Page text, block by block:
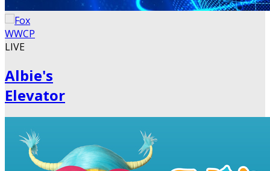
LIVE
Albie's
Elevator